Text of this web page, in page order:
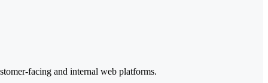
facing and internal web platforms.